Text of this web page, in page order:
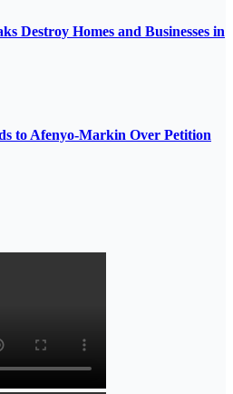
Destroy Homes and Businesses in
to Afenyo-Markin Over Petition